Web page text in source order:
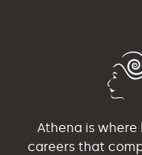
Athena is
careers that